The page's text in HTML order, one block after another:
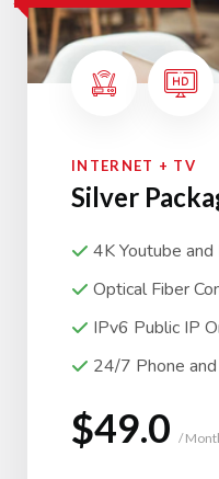
INTERNET + TV
Silver
4K Youtube
Optical Fiber
IPv6 Public IP
24/7 Phone
$49.0 /